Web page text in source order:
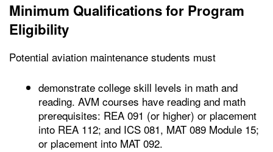
Minimum Qualifications for Program
Eligibility
Potential aviation maintenance students must
demonstrate college skill levels in math and
reading. AVM courses have reading and math
prerequisites: REA 091 (or higher) or placement
into REA 112; and ICS 081, MAT 089 Module 15;
or placement into MAT 092.